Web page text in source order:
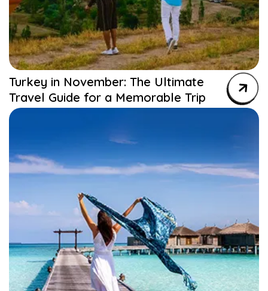
Turkey in November: The Ultimate
Travel Guide for a Memorable Trip